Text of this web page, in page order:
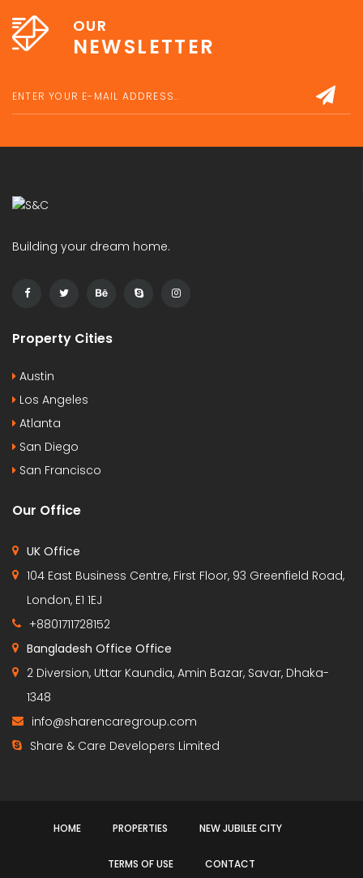
OUR
NEWSLETTER
Building your dream home.
Property Cities
Austin
Los Angeles
Atlanta
San Diego
San Francisco
Our Office
UK Office
104 East Business Centre, First Floor, 93 Greenfield Road,
London, E1 1EJ
+8801711728152
Bangladesh Office Office
2 Diversion, Uttar Kaundia, Amin Bazar, Savar, Dhaka-
1348
info@sharencaregroup.com
Share & Care Developers Limited
HOME PROPERTIES NEW JUBILEE CITY
TERMS OF USE CONTACT